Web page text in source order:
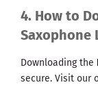
4. How to
Saxophone
Downloading the
secure. Visit our